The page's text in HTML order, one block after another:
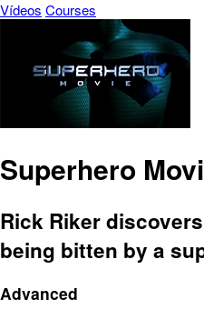
Vídeos Courses
Superhero
Rick Riker
being bitten by a
Advanced